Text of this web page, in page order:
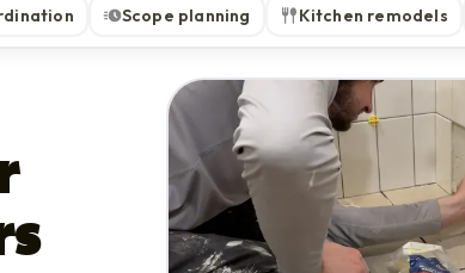
Scope planning Kitchen remodels